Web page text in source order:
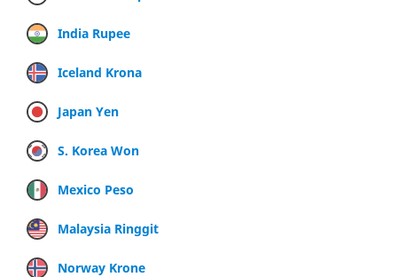
India Rupee
Iceland Krona
Japan Yen
S. Korea Won
Mexico Peso
Malaysia Ringgit
Norway Krone